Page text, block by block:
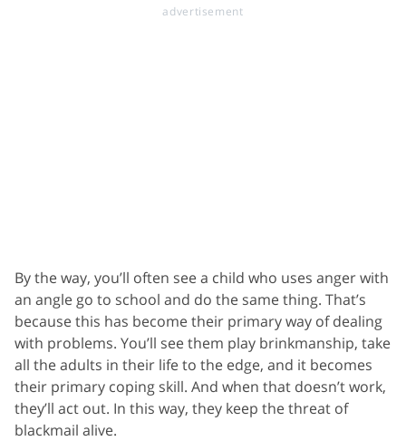
By the way, you’ll often see a child who uses anger with
an angle go to school and do the same thing. That’s
because this has become their primary way of dealing
with problems. You’ll see them play brinkmanship, take
all the adults in their life to the edge, and it becomes
their primary coping skill. And when that doesn’t work,
they’ll act out. In this way, they keep the threat of
blackmail alive.